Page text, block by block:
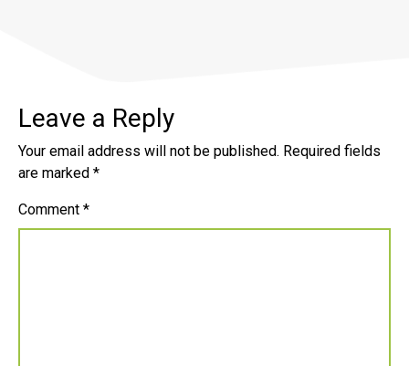
Leave a Reply
Your email address will not be published. Required fields
are marked *
Comment *